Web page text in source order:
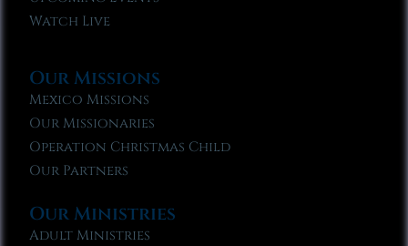
Watch Live
Our Missions
Mexico Missions
Our Missionaries
Operation Christmas Child
Our Partners
Our Ministries
Adult Ministries